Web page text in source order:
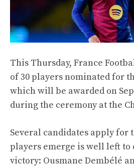
This Thursday, France
of 30 players nominated for
which will be awarded on
during the ceremony at the
Several candidates apply for
players emerge is well left to
victory: Ousmane Dembélé